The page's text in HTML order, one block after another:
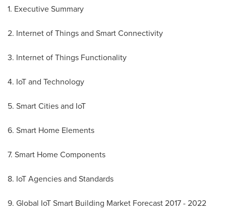
1. Executive Summary
2. Internet of Things and Smart Connectivity
3. Internet of Things Functionality
4. IoT and Technology
5. Smart Cities and IoT
6. Smart Home Elements
7. Smart Home Components
8. IoT Agencies and Standards
9. Global IoT Smart Building Market Forecast 2017 - 2022